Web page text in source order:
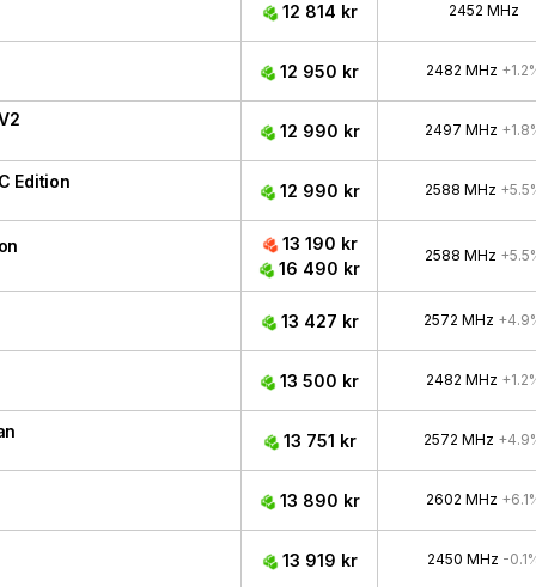
12 814 kr 2452 MHz
12 950 kr 2482 MHz
12 990 kr 2497 MHz
Edition 12 990 kr 2588 MHz
13 190 kr
16 490 kr
2588 MHz
13 427 kr 2572 MHz
13 500 kr 2482 MHz
13 751 kr 2572 MHz
13 890 kr 2602 MHz
13 919 kr 2450 MHz -